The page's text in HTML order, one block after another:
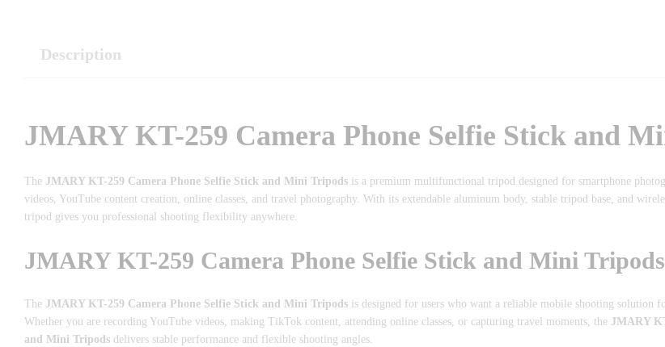
Description
JMARY KT-259 Camera Phone Selfie Stick and
The JMARY KT-259 Camera Phone Selfie Stick and Mini Tripods is a premium multifunctional tripod designed for smartphone
videos, YouTube content creation, online classes, and travel photography. With its extendable aluminum body, stable tripod base, and
tripod gives you professional shooting flexibility anywhere.
JMARY KT-259 Camera Phone Selfie Stick and Mini Tripods
The JMARY KT-259 Camera Phone Selfie Stick and Mini Tripods is designed for users who want a reliable mobile shooting solution
Whether you are recording YouTube videos, making TikTok content, attending online classes, or capturing travel moments, the JMARY
and Mini Tripods delivers stable performance and flexible shooting angles.